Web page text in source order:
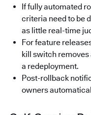
If fully automated
criteria need to be
as little real-time
For feature
kill switch
a redeployment.
Post-rollback
owners